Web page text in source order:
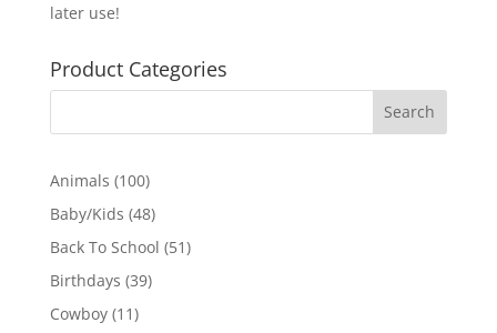
later use!
Product Categories
Animals 100100
products
Baby/Kids 4848
products
Back To School 5151
Birthdays 3939
Cowboy 1111